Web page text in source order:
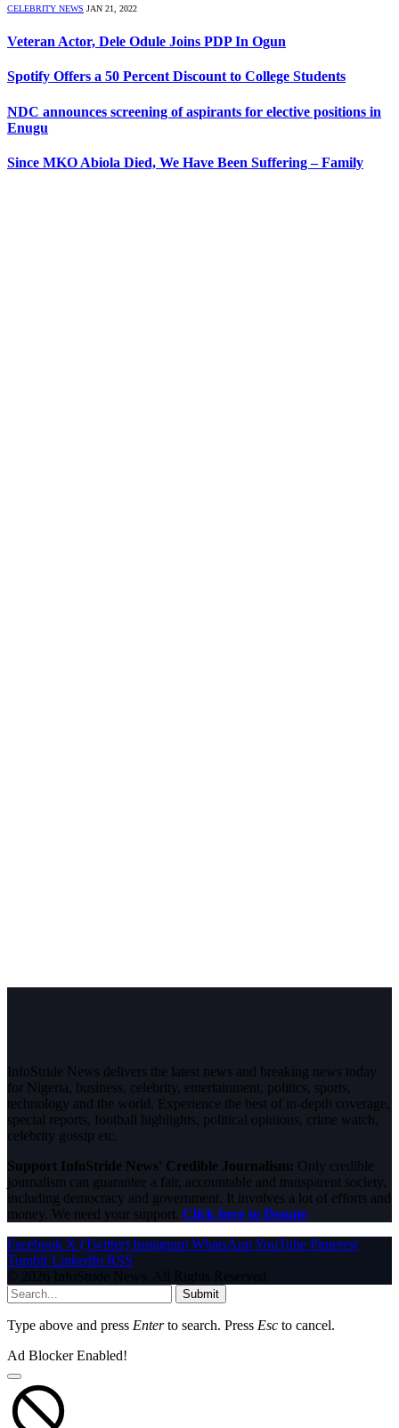
CELEBRITY NEWS JAN 21, 2022
Veteran Actor, Dele Odule Joins PDP In Ogun
Spotify Offers a 50 Percent Discount to College Students
NDC announces screening of aspirants for elective positions in
Enugu
Since MKO Abiola Died, We Have Been Suffering – Family
InfoStride News delivers the latest news and breaking news today
for Nigeria, business, celebrity, entertainment, politics, sports,
technology and the world. Experience the best of in-depth coverage,
special reports, football highlights, political opinions, crime watch,
celebrity gossip etc.
Support InfoStride News' Credible Journalism: Only credible
journalism can guarantee a fair, accountable and transparent society,
including democracy and government. It involves a lot of efforts and
money. We need your support. Click here to Donate
Facebook X (Twitter) Instagram WhatsAppYouTube Pinterest
Tumblr LinkedIn RSS
© 2026 InfoStride News. All Rights Reserved.
Submit
Type above and press Enterto search. Press Esc to cancel.
Ad Blocker Enabled!